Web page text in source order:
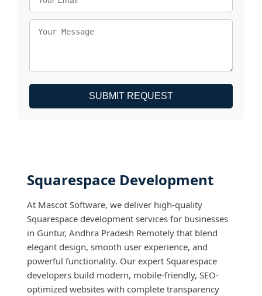
SUBMIT REQUEST
Squarespace Development
At Mascot Software, we deliver high-quality
Squarespace development services for businesses
in Guntur, Andhra Pradesh Remotely that blend
elegant design, smooth user experience, and
powerful functionality. Our expert Squarespace
developers build modern, mobile-friendly, SEO-
optimized websites with complete transparency